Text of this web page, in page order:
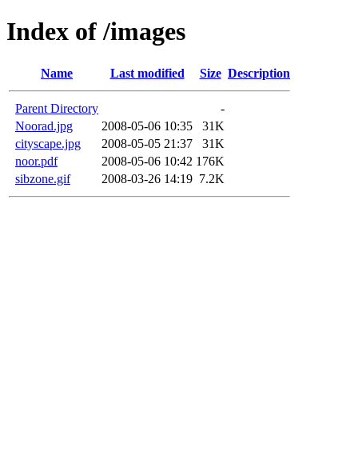
Index of /images
Name Last modified Size Description
Parent Directory
-
Noorad.jpg
2008-05-06 10:35
31K
cityscape.jpg
2008-05-05 21:37
31K
noor.pdf
2008-05-06 10:42 176K
sibzone.gif
2008-03-26 14:19 7.2K